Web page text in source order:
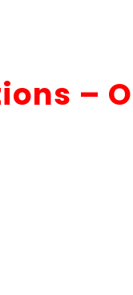
–